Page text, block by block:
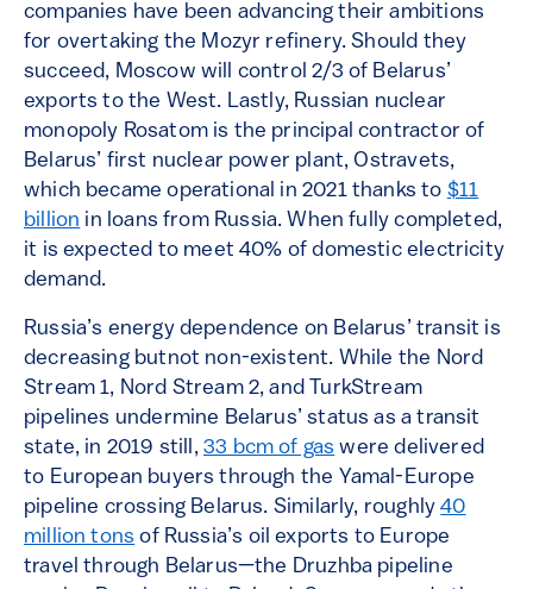
companies have been advancing their ambitions
for overtaking the Mozyr refinery. Should they
succeed, Moscow will control 2/3 of Belarus’
exports to the West. Lastly, Russian nuclear
monopoly Rosatom is the principal contractor of
Belarus’ first nuclear power plant, Ostravets,
which became operational in 2021 thanks to $11
billion in loans from Russia. When fully completed,
it is expected to meet 40% of domestic electricity
demand.
Russia’s energy dependence on Belarus’ transit is
decreasing butnot non-existent. While the Nord
Stream 1, Nord Stream 2, and TurkStream
pipelines undermine Belarus’ status as a transit
state, in 2019 still, 33 bcm of gas were delivered
to European buyers through the Yamal-Europe
pipeline crossing Belarus. Similarly, roughly40
million tons of Russia’s oil exports to Europe
travel through Belarus—the Druzhba pipeline